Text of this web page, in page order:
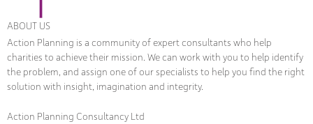
ABOUT US
Action Planning is a community of expert consultants who help
charities to achieve their mission. We can work with you to help identify
the problem, and assign one of our specialists to help you find the right
solution with insight, imagination and integrity.
Action Planning Consultancy Ltd